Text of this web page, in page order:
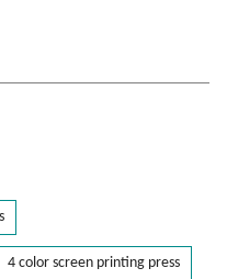
4 color screen printing press